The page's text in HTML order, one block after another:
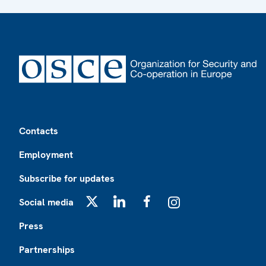
Contacts
Employment
Subscribe for updates
Social media
Press
Partnerships